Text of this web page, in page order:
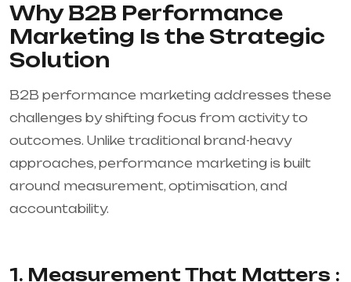
Why B2B Performance
Marketing Is the Strategic
Solution
B2B performance marketing addresses these
challenges by shifting focus from activity to
outcomes. Unlike traditional brand-heavy
approaches, performance marketing is built
around measurement, optimisation, and
accountability.
1. Measurement That Matters :